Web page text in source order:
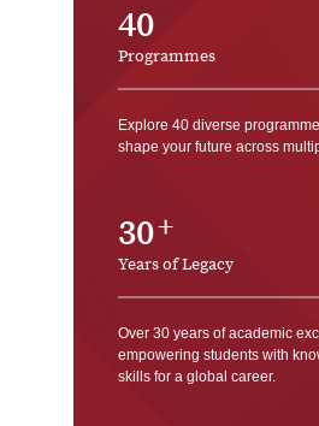
40
Programmes
Explore 40 diverse
shape your future across
30
Years of Legacy
Over 30 years of academic
empowering students with
skills for a global career.